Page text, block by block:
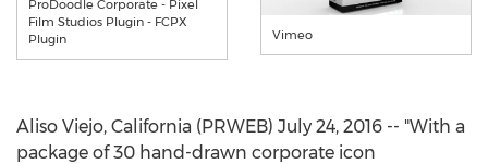
ProDoodle Corporate - Pixel
Film Studios Plugin - FCPX
Plugin
Vimeo
Aliso Viejo, California (PRWEB) July 24, 2016 -- "With a
package of 30 hand-drawn corporate icon